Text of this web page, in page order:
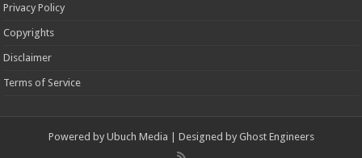
Privacy Policy
Copyrights
Disclaimer
Terms of Service
Powered by Ubuch Media | Designed by Ghost Engineers